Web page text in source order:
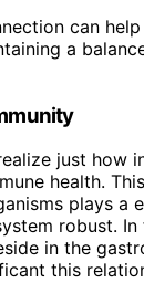
can
a
just how
health.
plays a
robust.
in the
this